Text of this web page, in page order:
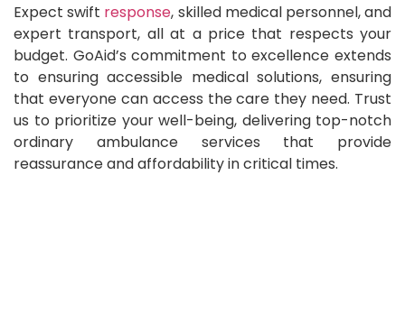
Expect swift response, skilled medical personnel, and
expert transport, all at a price that respects your
budget. GoAid’s commitment to excellence extends
to ensuring accessible medical solutions, ensuring
that everyone can access the care they need. Trust
us to prioritize your well-being, delivering top-notch
ordinary ambulance services that provide
reassurance and affordability in critical times.